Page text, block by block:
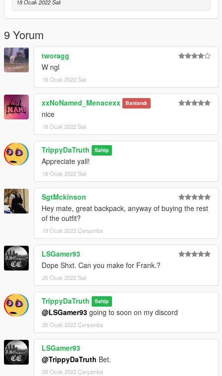
18 Ocak 2022 Salı
9 Yorum
tworagg
W ngl
18 Ocak 2022 Salı
xxNoNamed_Menacexx Banlandı
nice
18 Ocak 2022 Salı
TrippyDaTruth Sahip
Appreciate yall!
18 Ocak 2022 Salı
SgtMckinson
Hey mate, great backpack, anyway of buying the rest
of the outfit?
19 Ocak 2022 Çarşamba
LSGamer93
Dope Shxt. Can you make for Frank.?
25 Ocak 2022 Salı
TrippyDaTruth Sahip
@LSGamer93 going to soon on my discord
26 Ocak 2022 Çarşamba
LSGamer93
@TrippyDaTruth Bet.
26 Ocak 2022 Çarşamba